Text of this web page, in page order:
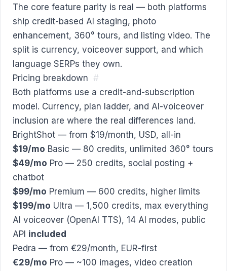
The core feature parity is real — both platforms
ship credit-based AI staging, photo
enhancement, 360° tours, and listing video. The
split is currency, voiceover support, and which
language SERPs they own.
Pricing breakdown #
Both platforms use a credit-and-subscription
model. Currency, plan ladder, and AI-voiceover
inclusion are where the real differences land.
BrightShot — from $19/month, USD, all-in
$19/mo Basic — 80 credits, unlimited 360° tours
$49/mo Pro — 250 credits, social posting +
chatbot
$99/mo Premium — 600 credits, higher limits
$199/mo Ultra — 1,500 credits, max everything
AI voiceover (OpenAI TTS), 14 AI modes, public
API included
Pedra — from €29/month, EUR-first
€29/mo Pro — ~100 images, video creation